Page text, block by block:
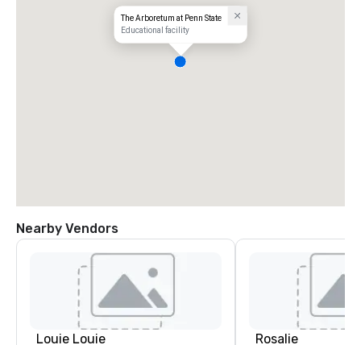
The Arboretum at Penn State
Educational facility
Nearby Vendors
Louie Louie Rosalie